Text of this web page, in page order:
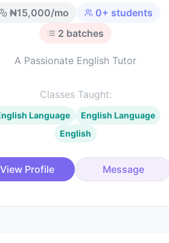
₦15,000/mo 0+ students
2 batches
A Passionate English Tutor
Classes Taught:
Language
English Language
English
View Profile Message